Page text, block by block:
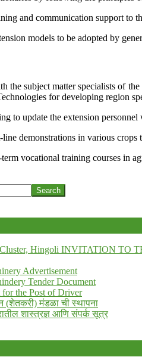
and communication support to
models to be adopted by
the subject matter specialists of
for developing region
to update the extension
demonstrations in various
vocational training courses in
Hingoli INVITATION TO
Advertisement
Tender Document
for the Post of Driver
(शेतकरी) मंडळा ची स्थापना
शास्त्रज्ञ आणि संपर्क सूत्र